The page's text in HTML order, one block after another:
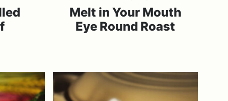
Melt in Your Mouth
Eye Round Roast